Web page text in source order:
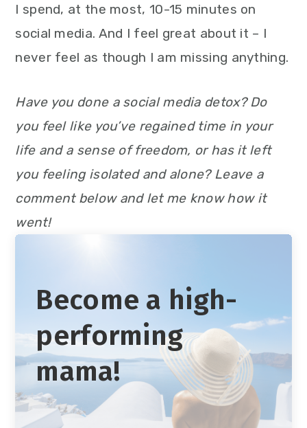
I spend, at the most, 10-15 minutes on
social media. And I feel great about it – I
never feel as though I am missing anything.
Have you done a social media detox? Do
you feel like you’ve regained time in your
life and a sense of freedom, or has it left
you feeling isolated and alone? Leave a
comment below and let me know how it
went!
Become a high-
performing
mama!